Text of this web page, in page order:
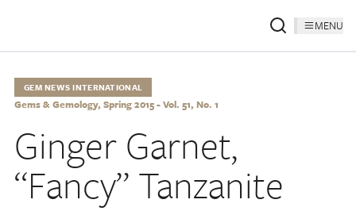
MENU
GEM NEWS INTERNATIONAL
Gems & Gemology, Spring 2015 - Vol. 51, No. 1
Ginger Garnet,
“Fancy” Tanzanite